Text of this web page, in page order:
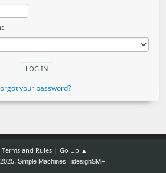
your password?
Terms and Rules | Go Up ▲
, Simple Machines idesignSMF